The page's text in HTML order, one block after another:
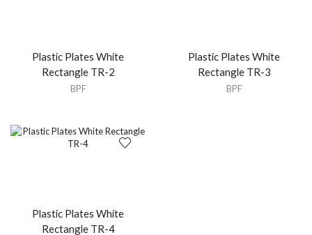
Plastic Plates White
Rectangle TR-2
BPF
Plastic Plates White
Rectangle TR-3
BPF
Plastic Plates White
Rectangle TR-4